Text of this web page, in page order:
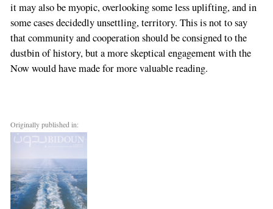
it may also be myopic, overlooking some less uplifting, and in
some cases decidedly unsettling, territory. This is not to say
that community and cooperation should be consigned to the
dustbin of history, but a more skeptical engagement with the
Now would have made for more valuable reading.
Originally published in: